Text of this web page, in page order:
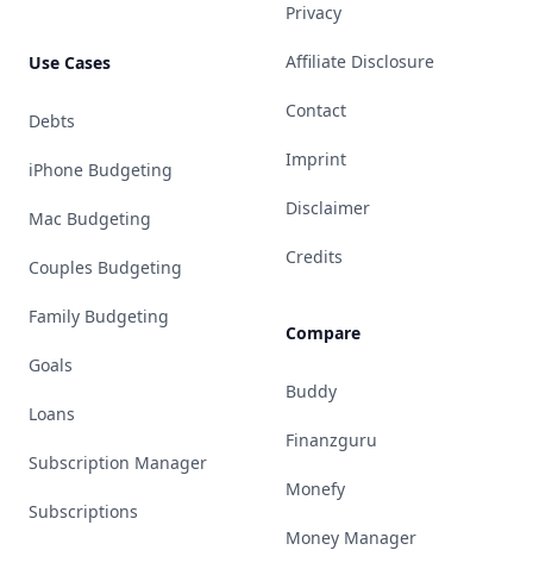
Use Cases
Debts
iPhone Budgeting
Mac Budgeting
Couples Budgeting
Family Budgeting
Goals
Loans
Subscription Manager
Subscriptions
Privacy
Affiliate Disclosure
Contact
Imprint
Disclaimer
Credits
Compare
Buddy
Finanzguru
Monefy
Money Manager